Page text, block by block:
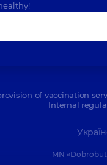
of vaccination
Internal
MN